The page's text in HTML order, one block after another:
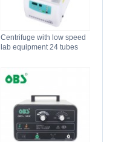
Centrifuge with low speed
lab equipment 24 tubes